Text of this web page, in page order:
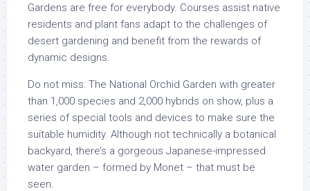
Gardens are free for everybody. Courses assist native
residents and plant fans adapt to the challenges of
desert gardening and benefit from the rewards of
dynamic designs.
Do not miss: The National Orchid Garden with greater
than 1,000 species and 2,000 hybrids on show, plus a
series of special tools and devices to make sure the
suitable humidity. Although not technically a botanical
backyard, there’s a gorgeous Japanese-impressed
water garden – formed by Monet – that must be
seen.